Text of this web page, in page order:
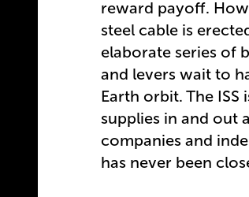
reward payoff.
steel cable is
elaborate series of
and levers wait to
Earth orbit. The
supplies in and out
companies and
has never been